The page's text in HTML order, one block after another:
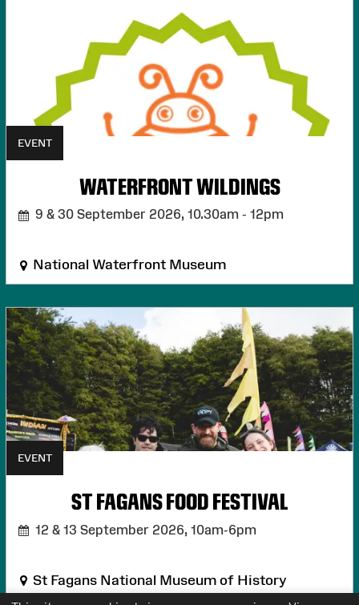
EVENT
WATERFRONT WILDINGS
9 & 30 September 2026, 10.30am - 12pm
National Waterfront Museum
EVENT
ST FAGANS FOOD FESTIVAL
12 & 13 September 2026, 10am-6pm
St Fagans National Museum of History